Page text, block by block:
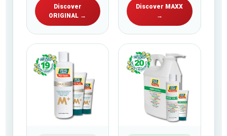
Discover
ORIGINAL →
Discover MAXX
→